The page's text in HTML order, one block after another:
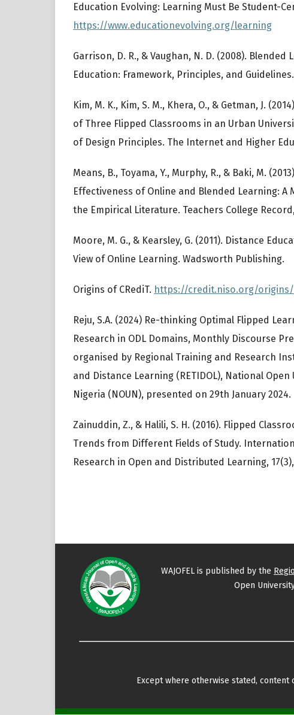
Education Evolving: Learning Must Be Student-
https://www.educationevolving.org/learning
Garrison, D. R., & Vaughan, N. D. (2008). Blended
Education: Framework, Principles, and
Kim, M. K., Kim, S. M., Khera, O., & Getman, J.
of Three Flipped Classrooms in an Urban
of Design Principles. The Internet and Higher
Means, B., Toyama, Y., Murphy, R., & Baki, M.
Effectiveness of Online and Blended Learning: A
the Empirical Literature. Teachers College Record,
Moore, M. G., & Kearsley, G. (2011). Distance
View of Online Learning. Wadsworth Publishing.
Origins of CRediT. https://credit.niso.org/origins/
Reju, S.A. (2024) Re-thinking Optimal Flipped
Research in ODL Domains, Monthly Discourse
organised by Regional Training and Research
and Distance Learning (RETIDOL), National
Nigeria (NOUN), presented on 29th January 2024.
Zainuddin, Z., & Halili, S. H. (2016). Flipped
Trends from Different Fields of Study.
Research in Open and Distributed Learning, 17(3),
WAJOFEL is published by the
Open
Except where otherwise stated, content